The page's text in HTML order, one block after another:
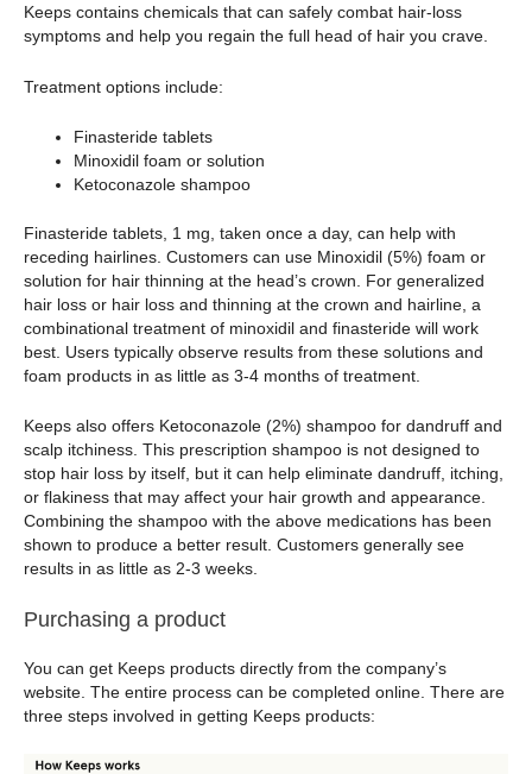
Keeps contains chemicals that can safely combat hair-loss
symptoms and help you regain the full head of hair you crave.
Treatment options include:
Finasteride tablets
Minoxidil foam or solution
Ketoconazole shampoo
Finasteride tablets, 1 mg, taken once a day, can help with
receding hairlines. Customers can use Minoxidil (5%) foam or
solution for hair thinning at the head’s crown. For generalized
hair loss or hair loss and thinning at the crown and hairline, a
combinational treatment of minoxidil and finasteride will work
best. Users typically observe results from these solutions and
foam products in as little as 3-4 months of treatment.
Keeps also offers Ketoconazole (2%) shampoo for dandruff and
scalp itchiness. This prescription shampoo is not designed to
stop hair loss by itself, but it can help eliminate dandruff, itching,
or flakiness that may affect your hair growth and appearance.
Combining the shampoo with the above medications has been
shown to produce a better result. Customers generally see
results in as little as 2-3 weeks.
Purchasing a product
You can get Keeps products directly from the company’s
website. The entire process can be completed online. There are
three steps involved in getting Keeps products: